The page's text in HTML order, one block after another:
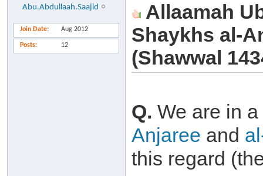
Abu.Abdullaah.Saajid
Join Date Aug 2012
Posts 12
Allaamah
Shaykhs al-
(Shawwal
Q. We are in a
Anjaree and
this regard